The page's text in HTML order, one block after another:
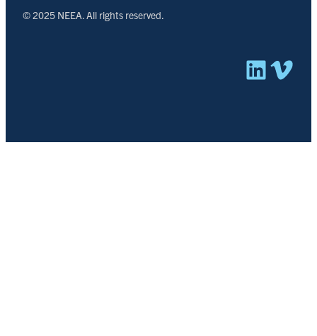
© 2025 NEEA. All rights reserved.